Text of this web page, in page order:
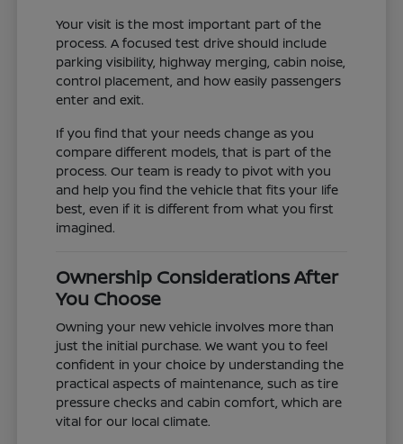
Your visit is the most important part of the
process. A focused test drive should include
parking visibility, highway merging, cabin noise,
control placement, and how easily passengers
enter and exit.
If you find that your needs change as you
compare different models, that is part of the
process. Our team is ready to pivot with you
and help you find the vehicle that fits your life
best, even if it is different from what you first
imagined.
Ownership Considerations After
You Choose
Owning your new vehicle involves more than
just the initial purchase. We want you to feel
confident in your choice by understanding the
practical aspects of maintenance, such as tire
pressure checks and cabin comfort, which are
vital for our local climate.